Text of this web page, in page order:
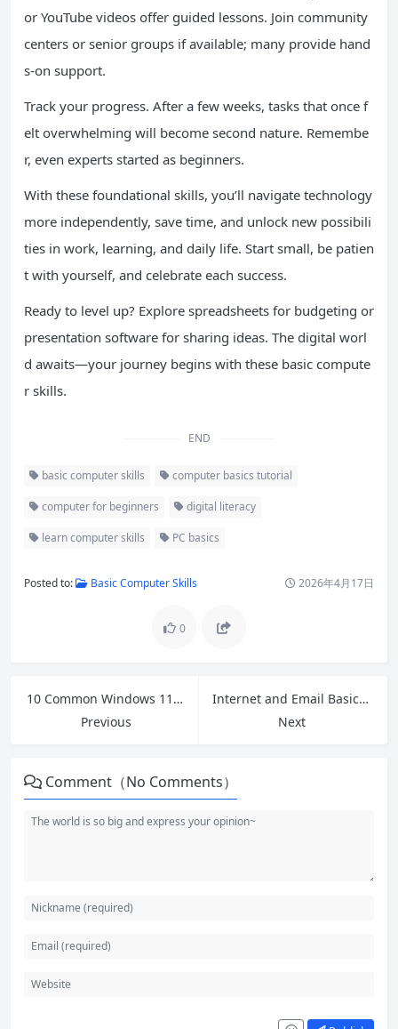
or YouTube videos offer guided lessons. Join community
centers or senior groups if available; many provide hand
s-on support.
Track your progress. After a few weeks, tasks that once f
elt overwhelming will become second nature. Remembe
r, even experts started as beginners.
With these foundational skills, you’ll navigate technology
more independently, save time, and unlock new possibili
ties in work, learning, and daily life. Start small, be patien
t with yourself, and celebrate each success.
Ready to level up? Explore spreadsheets for budgeting or
presentation software for sharing ideas. The digital worl
d awaits—your journey begins with these basic compute
r skills.
END
basic computer skills computer basics tutorial
computer for beginners digital literacy
learn computer skills PC basics
Posted to: Basic Computer Skills 2026年4月17日
0
10 Common Windows 11 Problems and Free Fixes That Actually Work in 2026
Previous
Internet and Email Basics: A Complete Beginner’s Guide for 2026
Next
Comment（No Comments）